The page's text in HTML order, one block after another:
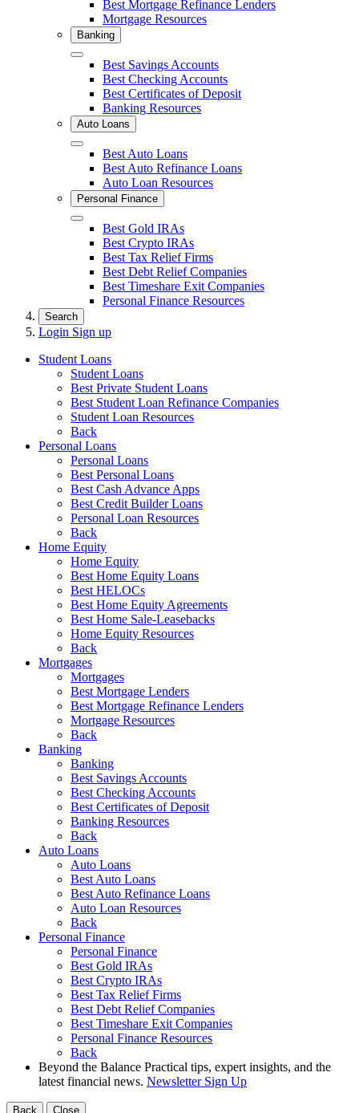
Best Mortgage Refinance Lenders
Mortgage Resources
Banking
Close Best Savings Accounts
Best Checking Accounts
Best Certificates of Deposit
Banking Resources
Auto Loans
Close Best Auto Loans
Best Auto Refinance Loans
Auto Loan Resources
Personal Finance
Close Best Gold IRAs
Best Crypto IRAs
Best Tax Relief Firms
Best Debt Relief Companies
Best Timeshare Exit Companies
Personal Finance Resources
Search
Login Sign up
Student Loans
Student Loans
Best Private Student Loans
Best Student Loan Refinance Companies
Student Loan Resources
Back
Personal Loans
Personal Loans
Best Personal Loans
Best Cash Advance Apps
Best Credit Builder Loans
Personal Loan Resources
Back
Home Equity
Home Equity
Best Home Equity Loans
Best HELOCs
Best Home Equity Agreements
Best Home Sale-Leasebacks
Home Equity Resources
Back
Mortgages
Mortgages
Best Mortgage Lenders
Best Mortgage Refinance Lenders
Mortgage Resources
Back
Banking
Banking
Best Savings Accounts
Best Checking Accounts
Best Certificates of Deposit
Banking Resources
Back
Auto Loans
Auto Loans
Best Auto Loans
Best Auto Refinance Loans
Auto Loan Resources
Back
Personal Finance
Personal Finance
Best Gold IRAs
Best Crypto IRAs
Best Tax Relief Firms
Best Debt Relief Companies
Best Timeshare Exit Companies
Personal Finance Resources
Back
Beyond the Balance Practical tips, expert insights, and the
latest financial news. Newsletter Sign Up
Back Close